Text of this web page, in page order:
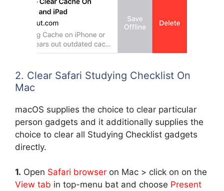
2. Clear Safari Studying Checklist On
Mac
macOS supplies the choice to clear particular
person gadgets and it additionally supplies the
choice to clear all Studying Checklist gadgets
directly.
1. Open Safari browser on Mac > click on on the
View tab in top-menu bat and choose Present